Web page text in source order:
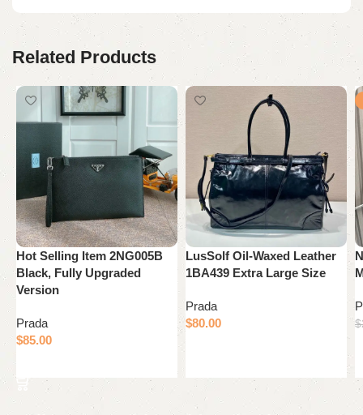
Related Products
Hot Selling Item 2NG005B
Black, Fully Upgraded
Version
Prada
$85.00
LusSolf Oil-Waxed Leather
1BA439 Extra Large Size
Prada
$80.00 $